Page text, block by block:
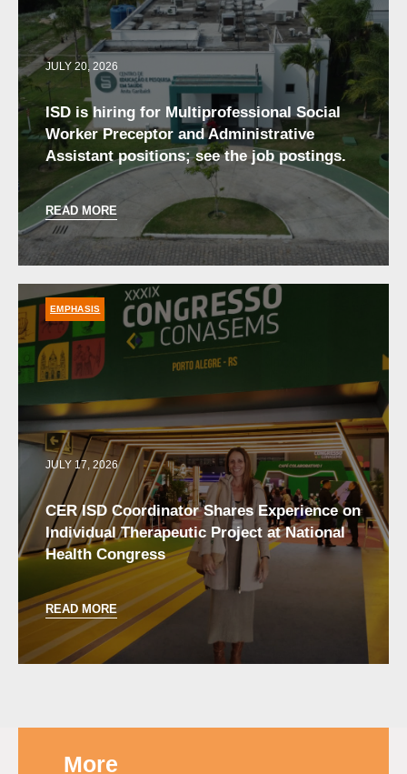
JULY 20, 2026
ISD is hiring for Multiprofessional Social
Worker Preceptor and Administrative
Assistant positions; see the job postings.
READ MORE
JULY 17, 2026
CER ISD Coordinator Shares Experience on
Individual Therapeutic Project at National
Health Congress
READ MORE
EMPHASIS
More